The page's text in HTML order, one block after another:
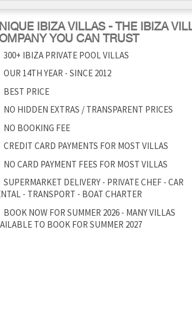
IBIZA VILLAS - THE IBIZA
YOU CAN TRUST
300+ IBIZA PRIVATE POOL VILLAS
OUR 14TH YEAR - SINCE 2012
BEST PRICE
NO HIDDEN EXTRAS / TRANSPARENT PRICES
NO BOOKING FEE
CREDIT CARD PAYMENTS FOR MOST VILLAS
NO CARD PAYMENT FEES FOR MOST VILLAS
SUPERMARKET DELIVERY - PRIVATE CHEF - CAR
- TRANSPORT - BOAT CHARTER
BOOK NOW FOR SUMMER 2026 - MANY VILLAS
TO BOOK FOR SUMMER 2027